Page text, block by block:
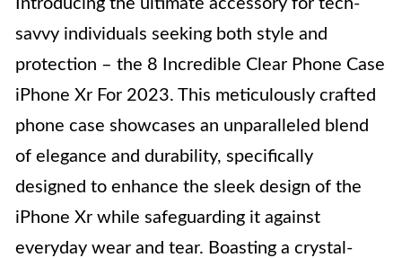
Introducing the ultimate accessory for tech-
savvy individuals seeking both style and
protection – the 8 Incredible Clear Phone Case
iPhone Xr For 2023. This meticulously crafted
phone case showcases an unparalleled blend
of elegance and durability, specifically
designed to enhance the sleek design of the
iPhone Xr while safeguarding it against
everyday wear and tear. Boasting a crystal-